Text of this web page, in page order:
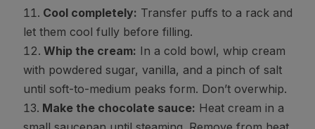
Cool completely: Transfer puffs to a rack and
let them cool fully before filling.
Whip the cream: In a cold bowl, whip cream
with powdered sugar, vanilla, and a pinch of salt
until soft-to-medium peaks form. Don’t overwhip.
Make the chocolate sauce: Heat cream in a